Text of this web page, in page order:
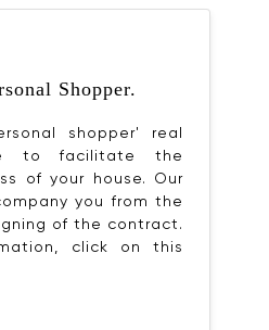
Shopper.
shopper' real
to facilitate the
of your house. Our
you from the
of the contract.
click on this